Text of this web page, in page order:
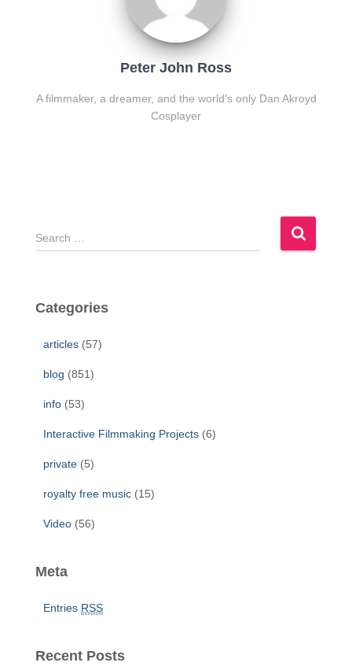
Peter John Ross
A filmmaker, a dreamer, and the world's only Dan Akroyd
Cosplayer
S
e
c
Categories
articles (57)
blog (851)
info (53)
Interactive Filmmaking Projects (6)
private (5)
royalty free music (15)
Video (56)
Meta
Entries RSS
Recent Posts